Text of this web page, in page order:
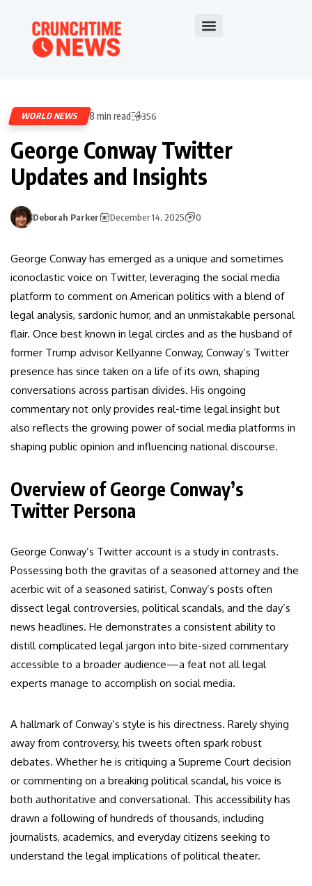
WORLD NEWS 8 min read 356
George Conway Twitter
Updates and Insights
Deborah Parker December 14, 2025 0
George Conway has emerged as a unique and sometimes
iconoclastic voice on Twitter, leveraging the social media
platform to comment on American politics with a blend of
legal analysis, sardonic humor, and an unmistakable personal
flair. Once best known in legal circles and as the husband of
former Trump advisor Kellyanne Conway, Conway’s Twitter
presence has since taken on a life of its own, shaping
conversations across partisan divides. His ongoing
commentary not only provides real-time legal insight but
also reflects the growing power of social media platforms in
shaping public opinion and influencing national discourse.
Overview of George Conway’s
Twitter Persona
George Conway’s Twitter account is a study in contrasts.
Possessing both the gravitas of a seasoned attorney and the
acerbic wit of a seasoned satirist, Conway’s posts often
dissect legal controversies, political scandals, and the day’s
news headlines. He demonstrates a consistent ability to
distill complicated legal jargon into bite-sized commentary
accessible to a broader audience—a feat not all legal
experts manage to accomplish on social media.
A hallmark of Conway’s style is his directness. Rarely shying
away from controversy, his tweets often spark robust
debates. Whether he is critiquing a Supreme Court decision
or commenting on a breaking political scandal, his voice is
both authoritative and conversational. This accessibility has
drawn a following of hundreds of thousands, including
journalists, academics, and everyday citizens seeking to
understand the legal implications of political theater.